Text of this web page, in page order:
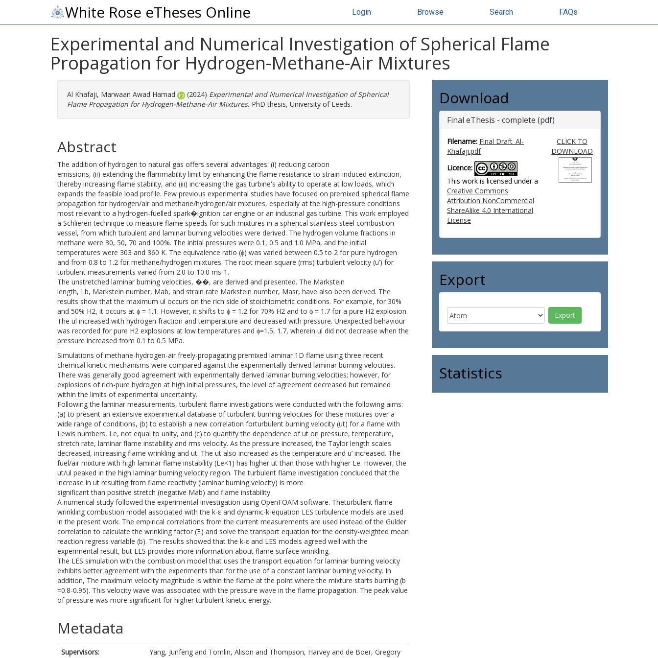
White Rose eTheses Online Login Browse Search FAQs
Experimental and Numerical Investigation of Spherical Flame
Propagation for Hydrogen-Methane-Air Mixtures
Al Khafaji, Marwaan Awad Hamad (2024) Experimental and Numerical Investigation of Spherical
Flame Propagation for Hydrogen-Methane-Air Mixtures. PhD thesis, University of Leeds.
Abstract
The addition of hydrogen to natural gas offers several advantages: (i) reducing carbon
emissions, (ii) extending the flammability limit by enhancing the flame resistance to strain-induced extinction,
thereby increasing flame stability, and (iii) increasing the gas turbine's ability to operate at low loads, which
expands the feasible load profile. Few previous experimental studies have focused on premixed spherical flame
propagation for hydrogen/air and methane/hydrogen/air mixtures, especially at the high-pressure conditions
most relevant to a hydrogen-fuelled spark�ignition car engine or an industrial gas turbine. This work employed
a Schlieren technique to measure flame speeds for such mixtures in a spherical stainless steel combustion
vessel, from which turbulent and laminar burning velocities were derived. The hydrogen volume fractions in
methane were 30, 50, 70 and 100%. The initial pressures were 0.1, 0.5 and 1.0 MPa, and the initial
temperatures were 303 and 360 K. The equivalence ratio (ϕ) was varied between 0.5 to 2 for pure hydrogen
and from 0.8 to 1.2 for methane/hydrogen mixtures. The root mean square (rms) turbulent velocity (u’) for
turbulent measurements varied from 2.0 to 10.0 ms-1.
The unstretched laminar burning velocities, ��, are derived and presented. The Markstein
length, Lb, Markstein number, Mab, and strain rate Markstein number, Masr, have also been derived. The
results show that the maximum ul occurs on the rich side of stoichiometric conditions. For example, for 30%
and 50% H2, it occurs at ϕ = 1.1. However, it shifts to ϕ = 1.2 for 70% H2 and to ϕ = 1.7 for a pure H2 explosion.
The ul increased with hydrogen fraction and temperature and decreased with pressure. Unexpected behaviour
was recorded for pure H2 explosions at low temperatures and ϕ=1.5, 1.7, wherein ul did not decrease when the
pressure increased from 0.1 to 0.5 MPa.
Simulations of methane-hydrogen-air freely-propagating premixed laminar 1D flame using three recent
chemical kinetic mechanisms were compared against the experimentally derived laminar burning velocities.
There was generally good agreement with experimentally derived laminar burning velocities; however, for
explosions of rich-pure hydrogen at high initial pressures, the level of agreement decreased but remained
within the limits of experimental uncertainty.
Following the laminar measurements, turbulent flame investigations were conducted with the following aims:
(a) to present an extensive experimental database of turbulent burning velocities for these mixtures over a
wide range of conditions, (b) to establish a new correlation forturbulent burning velocity (ut) for a flame with
Lewis numbers, Le, not equal to unity, and (c) to quantify the dependence of ut on pressure, temperature,
stretch rate, laminar flame instability and rms velocity. As the pressure increased, the Taylor length scales
decreased, increasing flame wrinkling and ut. The ut also increased as the temperature and u’ increased. The
fuel/air mixture with high laminar flame instability (Le<1) has higher ut than those with higher Le. However, the
ut/ul peaked in the high laminar burning velocity region. The turbulent flame investigation concluded that the
increase in ut resulting from flame reactivity (laminar burning velocity) is more
significant than positive stretch (negative Mab) and flame instability.
A numerical study followed the experimental investigation using OpenFOAM software. Theturbulent flame
wrinkling combustion model associated with the k-ε and dynamic-k-equation LES turbulence models are used
in the present work. The empirical correlations from the current measurements are used instead of the Gulder
correlation to calculate the wrinkling factor (Ξ) and solve the transport equation for the density-weighted mean
reaction regress variable (b). The results showed that the k-ε and LES models agreed well with the
experimental result, but LES provides more information about flame surface wrinkling.
The LES simulation with the combustion model that uses the transport equation for laminar burning velocity
exhibits better agreement with the experiments than for the use of a constant laminar burning velocity. In
addition, The maximum velocity magnitude is within the flame at the point where the mixture starts burning (b
=0.8-0.95). This velocity wave was associated with the pressure wave in the flame propagation. The peak value
of pressure was more significant for higher turbulent kinetic energy.
Metadata
Supervisors: Yang, Junfeng and Tomlin, Alison and Thompson, Harvey and de Boer, Gregory
Download
Final eThesis - complete (pdf)
Filename: Final Draft_Al-
Khafaji.pdf
Licence:
This work is licensed under a
Creative Commons
Attribution NonCommercial
ShareAlike 4.0 International
License
CLICK TO
DOWNLOAD
Export
Statistics